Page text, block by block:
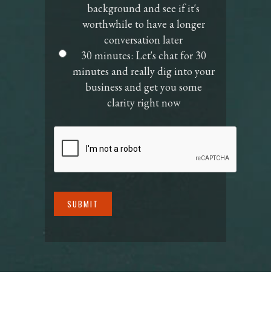
background and see if it's
worthwhile to have a longer
conversation later
30 minutes: Let's chat for 30
minutes and really dig into your
business and get you some
clarity right now